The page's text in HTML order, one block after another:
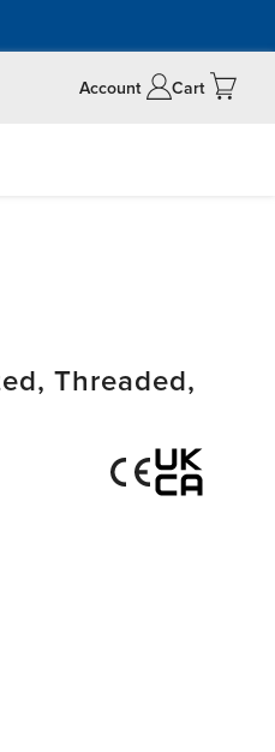
Account Cart
Threaded,